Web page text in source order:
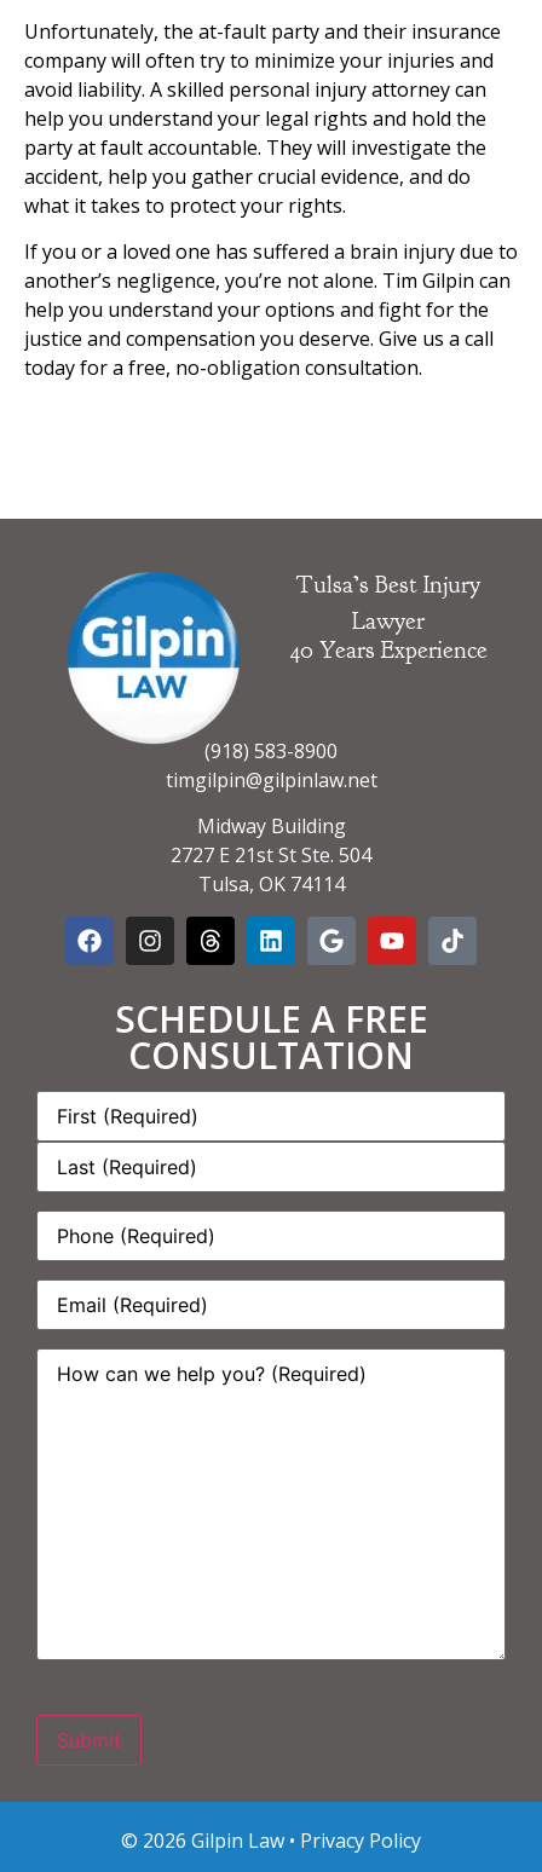
Unfortunately, the at-fault party and their insurance
company will often try to minimize your injuries and
avoid liability. A skilled personal injury attorney can
help you understand your legal rights and hold the
party at fault accountable. They will investigate the
accident, help you gather crucial evidence, and do
what it takes to protect your rights.
If you or a loved one has suffered a brain injury due to
another’s negligence, you’re not alone. Tim Gilpin can
help you understand your options and fight for the
justice and compensation you deserve. Give us a call
today for a free, no-obligation consultation.
Tulsa’s Best Injury
Lawyer
40 Years Experience
(918) 583-8900
timgilpin@gilpinlaw.net
Midway Building
2727 E 21st St Ste. 504
Tulsa, OK 74114
SCHEDULE A FREE
CONSULTATION
Name:*
Phone:*
Email:*
How
can
© 2026 Gilpin Law • Privacy Policy